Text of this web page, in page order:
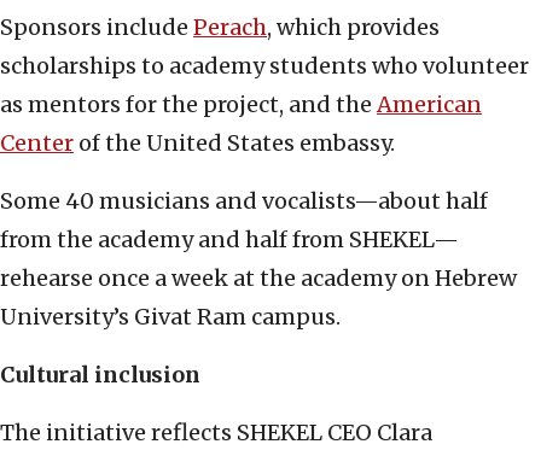
Sponsors include Perach, which provides
scholarships to academy students who volunteer
as mentors for the project, and theAmerican
Center of the United States embassy.
Some 40 musicians and vocalists—about half
from the academy and half from SHEKEL—
rehearse once a week at the academy on Hebrew
University’s Givat Ram campus.
Cultural inclusion
The initiative reflects SHEKEL CEO Clara